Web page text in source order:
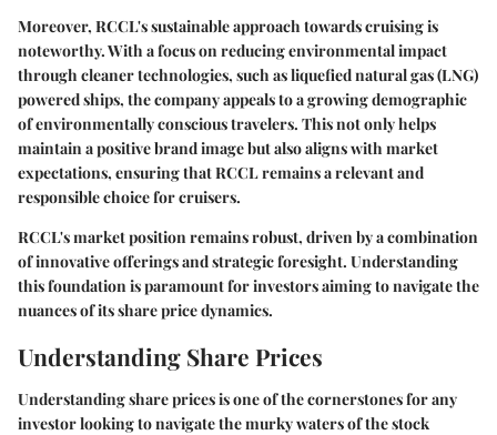
Moreover, RCCL's sustainable approach towards cruising is
noteworthy. With a focus on reducing environmental impact
through cleaner technologies, such as liquefied natural gas (LNG)
powered ships, the company appeals to a growing demographic
of environmentally conscious travelers. This not only helps
maintain a positive brand image but also aligns with market
expectations, ensuring that RCCL remains a relevant and
responsible choice for cruisers.
RCCL's market position remains robust, driven by a combination
of innovative offerings and strategic foresight. Understanding
this foundation is paramount for investors aiming to navigate the
nuances of its share price dynamics.
Understanding Share Prices
Understanding share prices is one of the cornerstones for any
investor looking to navigate the murky waters of the stock